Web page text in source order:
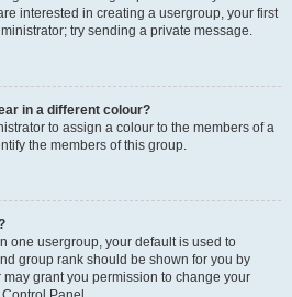
interested in creating a usergroup, your first
try sending a private message.
in a different colour?
to assign a colour to the members of a
the members of this group.
one usergroup, your default is used to
group rank should be shown for you by
grant you permission to change your